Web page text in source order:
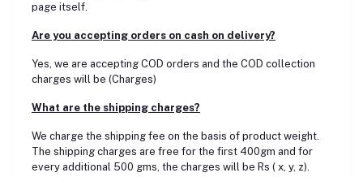
page itself.
Are you accepting orders on cash on delivery?
Yes, we are accepting COD orders and the COD collection
charges will be (Charges)
What are the shipping charges?
We charge the shipping fee on the basis of product weight.
The shipping charges are free for the first 400gm and for
every additional 500 gms, the charges will be Rs ( x, y, z).